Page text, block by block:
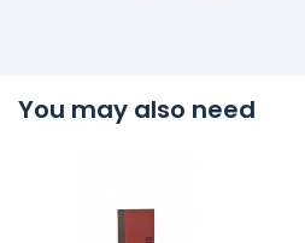
You may also need